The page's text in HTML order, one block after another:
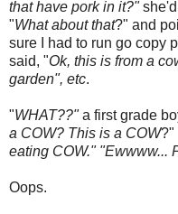
that have pork in it?"she'd
"What about that?" and
sure I had to run go copy
said, "Ok, this is from a
garden", etc.
"WHAT??"a first grade
a COW? This is a COW?"
eating COW." "Ewwww...
Oops.